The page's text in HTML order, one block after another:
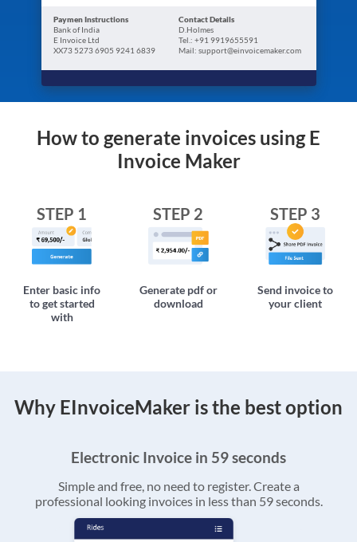
Paymen Instructions
Bank of India
E Invoice Ltd
XX73 5273 6905 9241 6839
Contact Details
D.Holmes
Tel.: +91 9919655591
Mail: support@einvoicemaker.com
How to generate invoices using E
Invoice Maker
STEP 1
Enter basic info
to get started
with
STEP 2
Generate pdf or
download
STEP 3
Send invoice to
your client
Why EInvoiceMaker is the best option
Electronic Invoice in 59 seconds
Simple and free, no need to register. Create a
professional looking invoices in less than 59 seconds.